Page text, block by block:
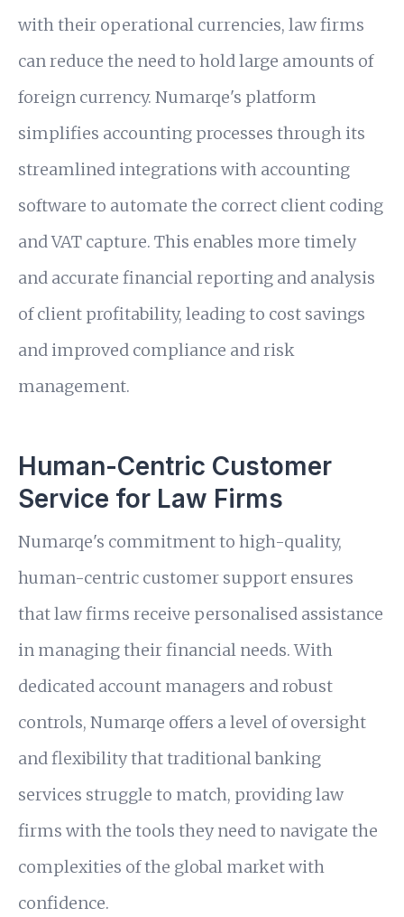
with their operational currencies, law firms
can reduce the need to hold large amounts of
foreign currency. Numarqe's platform
simplifies accounting processes through its
streamlined integrations with accounting
software to automate the correct client coding
and VAT capture. This enables more timely
and accurate financial reporting and analysis
of client profitability, leading to cost savings
and improved compliance and risk
management.
Human-Centric Customer
Service for Law Firms
Numarqe's commitment to high-quality,
human-centric customer support ensures
that law firms receive personalised assistance
in managing their financial needs. With
dedicated account managers and robust
controls, Numarqe offers a level of oversight
and flexibility that traditional banking
services struggle to match, providing law
firms with the tools they need to navigate the
complexities of the global market with
confidence.